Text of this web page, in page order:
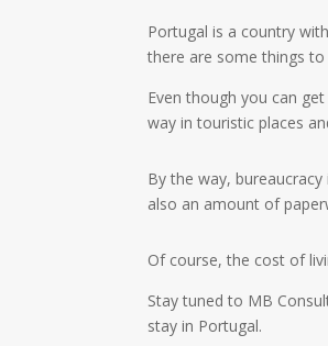
Portugal is a country
there are some things to
Even though you can
way in touristic places
By the way,
also an amount of
Of course, the cost of
Stay tuned to MB
stay in Portugal.